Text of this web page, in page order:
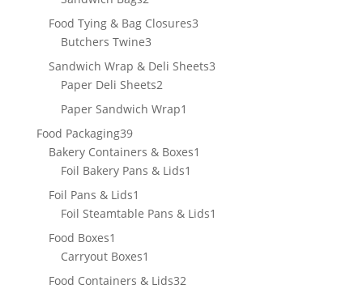
products
Food Tying & Bag Closures33
Butchers Twine33
products
Sandwich Wrap & Deli Sheets33
Paper Deli Sheets22
products
Paper Sandwich Wrap1
Food Packaging3939
products
Bakery Containers & Boxes1
Foil Bakery Pans & Lids1
Foil Pans & Lids1
product
Foil Steamtable Pans & Lids1
Food Boxes1
product
Carryout Boxes1
product
Food Containers & Lids3232